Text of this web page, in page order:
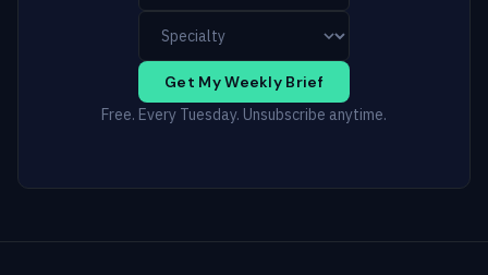
Get My Weekly Brief
Free. Every Tuesday. Unsubscribe anytime.